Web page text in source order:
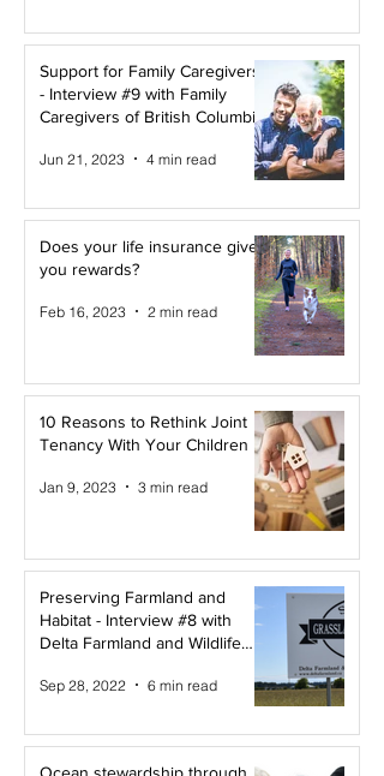
Support for Family Caregivers
- Interview #9 with Family
Caregivers of British Columbia
Jun 21, 2023 4 min read
Does your life insurance give
you rewards?
Feb 16, 2023 2 min read
10 Reasons to Rethink Joint
Tenancy With Your Children
Jan 9, 2023 3 min read
Preserving Farmland and
Habitat - Interview #8 with
Delta Farmland and Wildlife
Sep 28, 2022 6 min read